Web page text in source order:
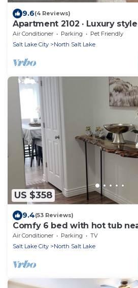
9.6(4 Reviews)
Apartment 2102 · Luxury
apartment
Air Conditioner Parking
Pet Friendly
Salt Lake City
North Salt Lake
US $358
9.4(53 Reviews)
Comfy 6 bed with hot tub
Air Conditioner Parking
TV
Salt Lake City
North Salt Lake